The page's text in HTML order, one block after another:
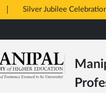
Silver Jubilee